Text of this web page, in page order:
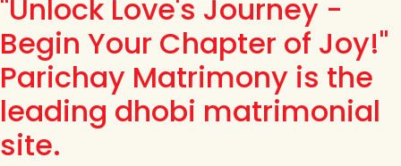
"Unlock Love's Journey -
Begin Your Chapter of Joy!"
Parichay Matrimony is the
leading dhobi matrimonial
site.